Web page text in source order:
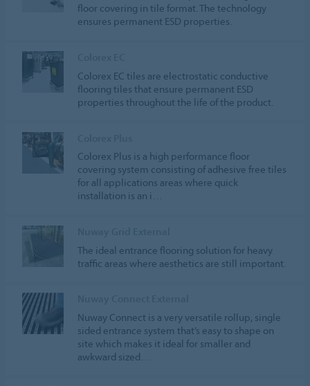
floor covering in tile format. The technology
ensures permanent ESD properties.
Colorex EC tiles are electrostatic conductive
flooring tiles that ensure permanent ESD
properties throughout the life of the product.
Colorex Plus is a high performance floor
covering system consisting of adhesive free tiles
for all applications areas where quick
installation is an i…
The ideal entrance flooring solution for heavy
traffic areas where aesthetics are still important.
Nuway Connect is a very versatile rollup, single
sided entrance system that’s easy to shape on
site which makes it ideal for smaller and
awkward sized…